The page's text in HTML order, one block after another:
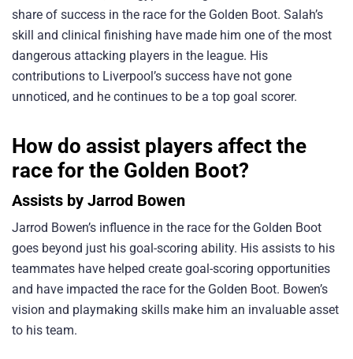
share of success in the race for the Golden Boot. Salah’s
skill and clinical finishing have made him one of the most
dangerous attacking players in the league. His
contributions to Liverpool’s success have not gone
unnoticed, and he continues to be a top goal scorer.
How do assist players affect the
race for the Golden Boot?
Assists by Jarrod Bowen
Jarrod Bowen’s influence in the race for the Golden Boot
goes beyond just his goal-scoring ability. His assists to his
teammates have helped create goal-scoring opportunities
and have impacted the race for the Golden Boot. Bowen’s
vision and playmaking skills make him an invaluable asset
to his team.